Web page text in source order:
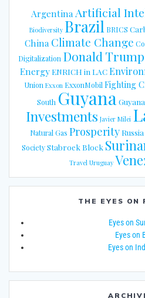
Argentina Artificial
Biodiversity Brazil BRICS
China Climate Change
Digitalization Donald Trump
EnergyENRICH in LAC
Union Exxon ExxonMobil Fighting
South Guyana
Investments Javier Milei
Natural Gas Prosperity Russia
Society Stabroek Block
Travel Uruguay
THE EYES ON
Eyes on
Eyes on
Eyes on